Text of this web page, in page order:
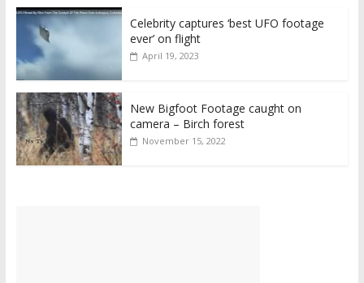
Celebrity captures ‘best UFO footage
ever’ on flight
April 19, 2023
New Bigfoot Footage caught on
camera – Birch forest
November 15, 2022